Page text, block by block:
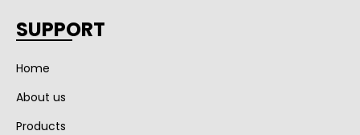
SUPPORT
Home
About us
Products